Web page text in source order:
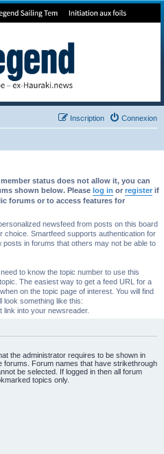
Connexion
Inscription
status does not allow it, you can
shown below. Please log in or register if
forums or to access features for
newsfeed from posts on this board
choice. Smartfeed supports authentication for
in forums that others may not be able to
to know the topic number to use this
The easiest way to get a feed URL for a
on the topic page of interest. You will find
look something like this:
link into your newsreader.
the administrator requires to be shown in
forums. Forum names that have strikethrough
be selected. If logged in then all forum
topics only.